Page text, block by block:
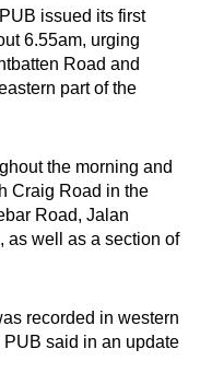
issued its first
6.55am, urging
Road and
part of the
the morning and
Craig Road in the
Road, Jalan
as well as a section of
recorded in western
said in an update